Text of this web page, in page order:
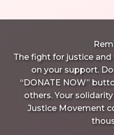
The fight for justice and
on your support.
“DONATE NOW”
others. Your
Justice Movement